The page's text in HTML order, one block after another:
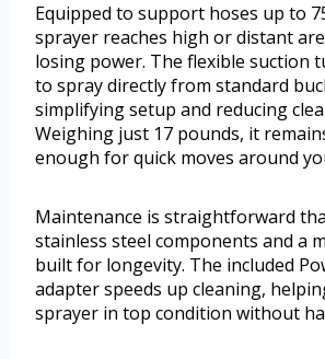
Equipped to support hoses up to
sprayer reaches high or distant
losing power. The flexible suction
to spray directly from standard
simplifying setup and reducing
Weighing just 17 pounds, it
enough for quick moves around
Maintenance is straightforward
stainless steel components and a
built for longevity. The included
adapter speeds up cleaning,
sprayer in top condition without